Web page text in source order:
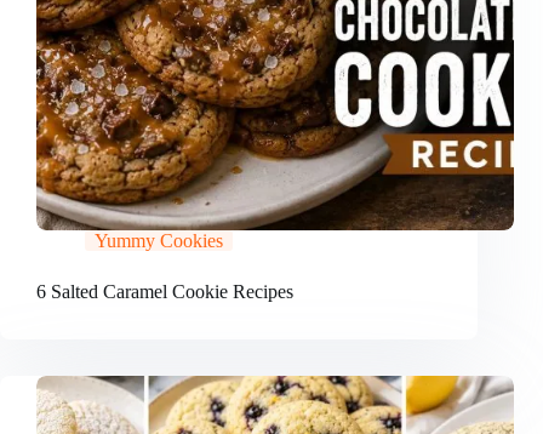
Yummy Cookies
6 Salted Caramel Cookie Recipes